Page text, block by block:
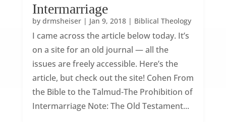
Intermarriage
by drmsheiser| Jan 9, 2018| Biblical Theology
I came across the article below today. It’s
on a site for an old journal — all the
issues are freely accessible. Here’s the
article, but check out the site! Cohen From
the Bible to the Talmud-The Prohibition of
Intermarriage Note: The Old Testament...